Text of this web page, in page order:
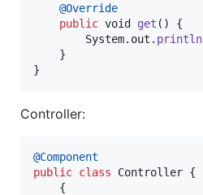
@Override
public void get () {
System. out . println
    }
}
Controller:
@Component
public class Controller {
    {